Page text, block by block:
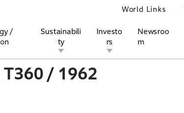
/
Sustainabili
ty
Investo
rs
Newsroo
m
World Links
/ 1962